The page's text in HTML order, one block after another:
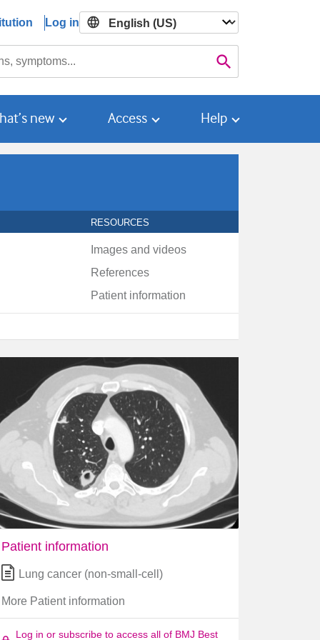
Log in

new Access Help
RESOURCES
Images and videos
References
Patient information
Patient information
Lung cancer (non-small-cell)
More Patient information
Log in or subscribe to access all of BMJ Best